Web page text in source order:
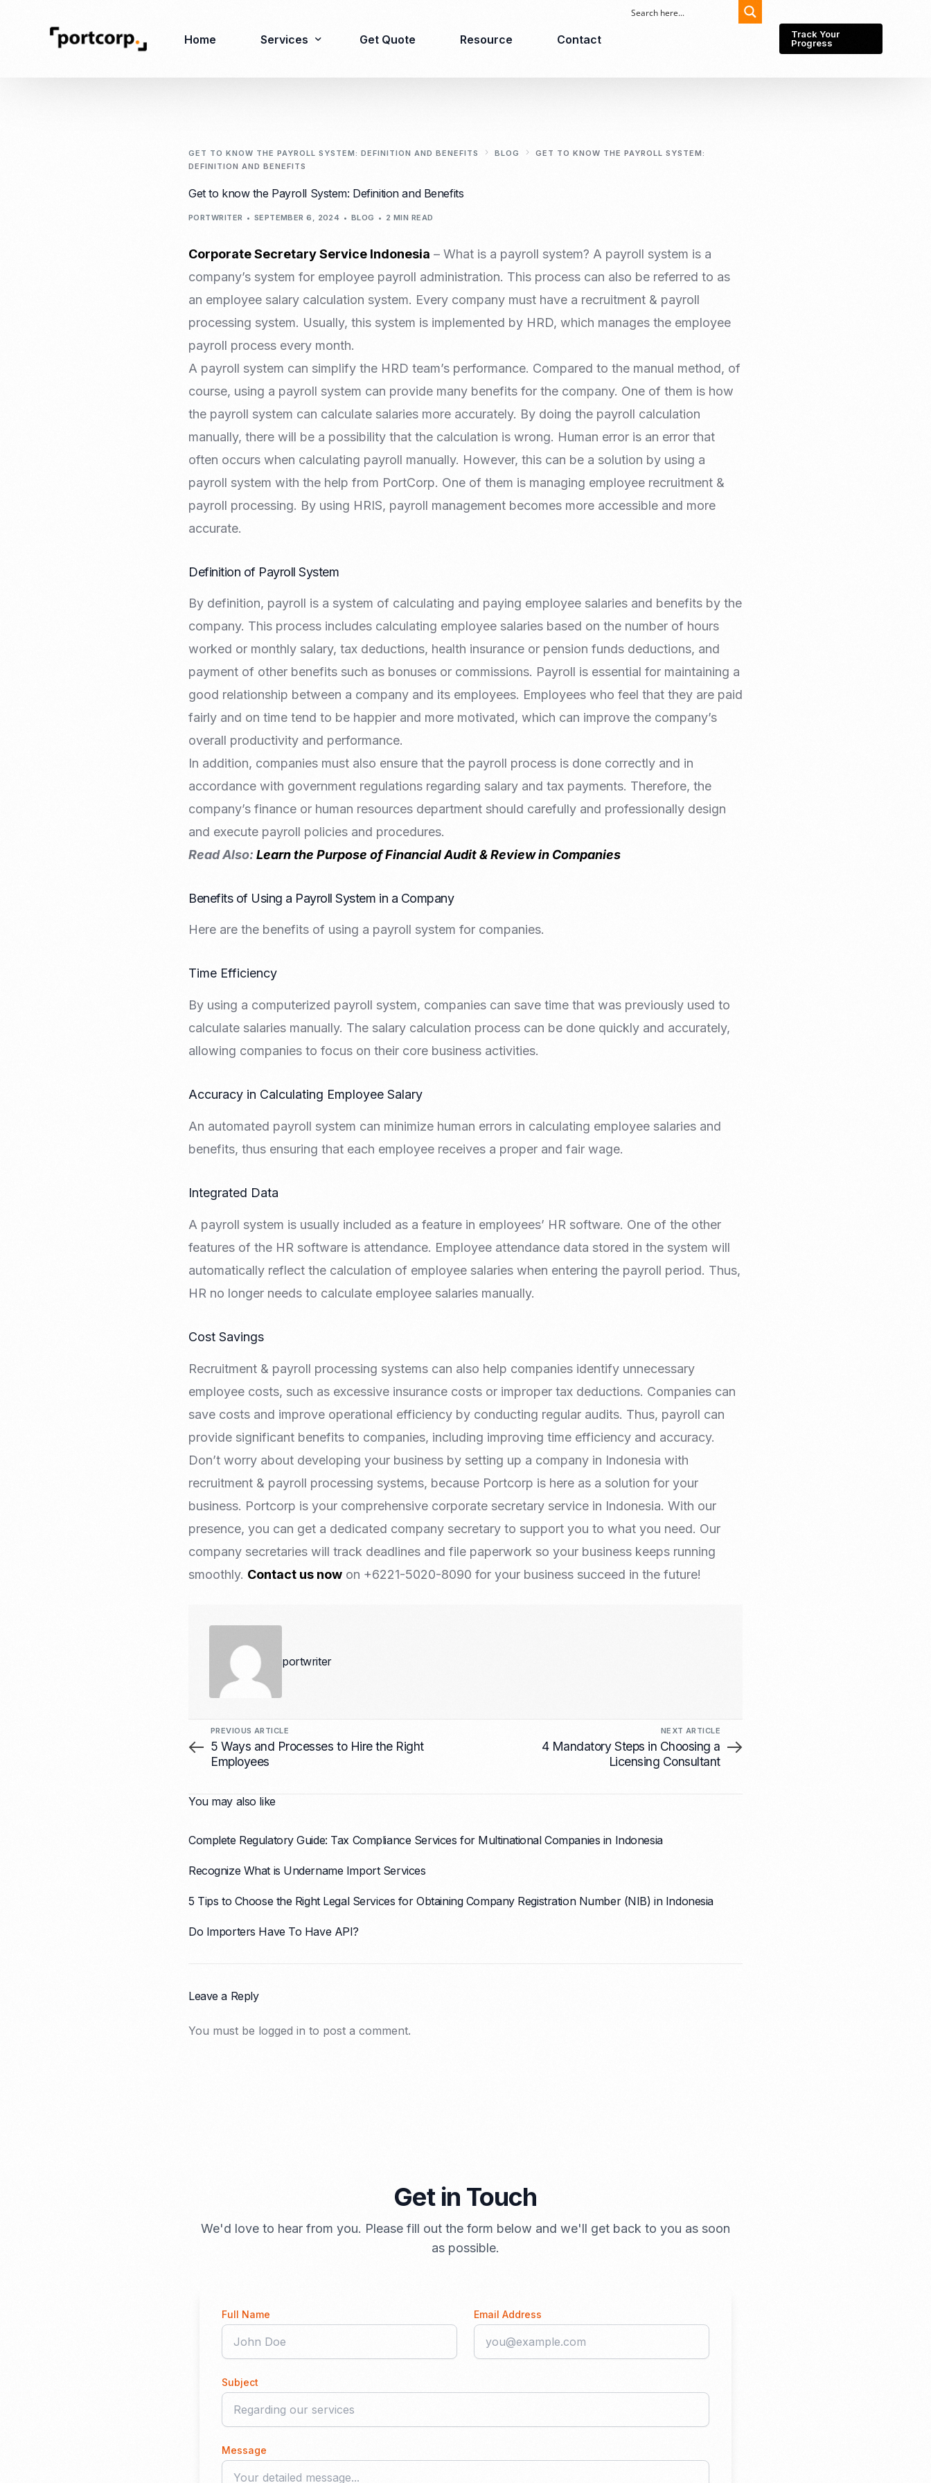
Home Services
Secretarial Services
RO (Representative
Reporting
Audit & Review
Employer of Record
Recruitment & Payroll
Processing
Employment Service
Legal Consultation
Legal Agreement Service
ISO 9001
consulting
Business visa
Permanent Stay permit
Working Permit & KITAS
Spouse Visa
Nomad Visa
Retirement Visa
Tourist Visa
Entertainment/Impresario
Halal Certification
PIRT/Household
registration
SNI Registration
FSSC 22000
Get Quote Resource Contact
Track Your
Progress
GET TO KNOW THE PAYROLL SYSTEM: DEFINITION AND BENEFITS BLOG
GET TO KNOW THE PAYROLL SYSTEM:
DEFINITION AND BENEFITS
Get to know the Payroll System: Definition and Benefits
PORTWRITER SEPTEMBER 6, 2024 BLOG 2 MIN READ
Corporate Secretary Service Indonesia – What is a payroll system? A payroll system is a
company’s system for employee payroll administration. This process can also be referred to as
an employee salary calculation system. Every company must have a recruitment & payroll
processing system. Usually, this system is implemented by HRD, which manages the employee
payroll process every month.
A payroll system can simplify the HRD team’s performance. Compared to the manual method, of
course, using a payroll system can provide many benefits for the company. One of them is how
the payroll system can calculate salaries more accurately. By doing the payroll calculation
manually, there will be a possibility that the calculation is wrong. Human error is an error that
often occurs when calculating payroll manually. However, this can be a solution by using a
payroll system with the help from PortCorp. One of them is managing employee recruitment &
payroll processing. By using HRIS, payroll management becomes more accessible and more
accurate.
Definition of Payroll System
By definition, payroll is a system of calculating and paying employee salaries and benefits by the
company. This process includes calculating employee salaries based on the number of hours
worked or monthly salary, tax deductions, health insurance or pension funds deductions, and
payment of other benefits such as bonuses or commissions. Payroll is essential for maintaining a
good relationship between a company and its employees. Employees who feel that they are paid
fairly and on time tend to be happier and more motivated, which can improve the company’s
overall productivity and performance.
In addition, companies must also ensure that the payroll process is done correctly and in
accordance with government regulations regarding salary and tax payments. Therefore, the
company’s finance or human resources department should carefully and professionally design
and execute payroll policies and procedures.
Read Also: Learn the Purpose of Financial Audit & Review in Companies
Benefits of Using a Payroll System in a Company
Here are the benefits of using a payroll system for companies.
Time Efficiency
By using a computerized payroll system, companies can save time that was previously used to
calculate salaries manually. The salary calculation process can be done quickly and accurately,
allowing companies to focus on their core business activities.
Accuracy in Calculating Employee Salary
An automated payroll system can minimize human errors in calculating employee salaries and
benefits, thus ensuring that each employee receives a proper and fair wage.
Integrated Data
A payroll system is usually included as a feature in employees’ HR software. One of the other
features of the HR software is attendance. Employee attendance data stored in the system will
automatically reflect the calculation of employee salaries when entering the payroll period. Thus,
HR no longer needs to calculate employee salaries manually.
Cost Savings
Recruitment & payroll processing systems can also help companies identify unnecessary
employee costs, such as excessive insurance costs or improper tax deductions. Companies can
save costs and improve operational efficiency by conducting regular audits. Thus, payroll can
provide significant benefits to companies, including improving time efficiency and accuracy.
Don’t worry about developing your business by setting up a company in Indonesia with
recruitment & payroll processing systems, because Portcorp is here as a solution for your
business. Portcorp is your comprehensive corporate secretary service in Indonesia. With our
presence, you can get a dedicated company secretary to support you to what you need. Our
company secretaries will track deadlines and file paperwork so your business keeps running
smoothly. Contact us now on +6221-5020-8090 for your business succeed in the future!
portwriter
PREVIOUS ARTICLE
5 Ways and Processes to Hire the Right
Employees
NEXT ARTICLE
4 Mandatory Steps in Choosing a
Licensing Consultant
You may also like
Complete Regulatory Guide: Tax Compliance Services for Multinational Companies in Indonesia
Recognize What is Undername Import Services
5 Tips to Choose the Right Legal Services for Obtaining Company Registration Number (NIB) in Indonesia
Do Importers Have To Have API?
Leave a Reply
You must be logged in to post a comment.
Get in Touch
We'd love to hear from you. Please fill out the form below and we'll get back to you as soon
as possible.
Full Name Email Address
Subject
Message